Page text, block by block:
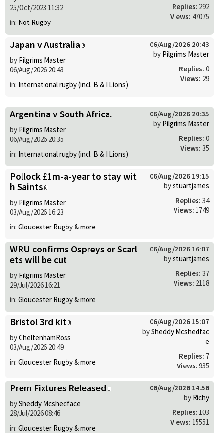
25/Oct/2023 11:32
in: Not Rugby
Replies: 292
Views: 47075
Japan v Australia
by Pilgrims Master
06/Aug/2026 20:43
in: International rugby (incl. B & I Lions)
06/Aug/2026 20:43
by Pilgrims Master
Replies: 0
Views: 29
Argentina v South Africa.
by Pilgrims Master
06/Aug/2026 20:35
in: International rugby (incl. B & I Lions)
06/Aug/2026 20:35
by Pilgrims Master
Replies: 0
Views: 35
Pollock £1m-a-year to stay wit
h Saints
by Pilgrims Master
03/Aug/2026 16:23
in: Gloucester Rugby & more
06/Aug/2026 19:15
bystuartjames
Replies: 34
Views: 1749
WRU confirms Ospreys or Scarl
ets will be cut
by Pilgrims Master
29/Jul/2026 16:21
in: Gloucester Rugby & more
06/Aug/2026 16:07
bystuartjames
Replies: 37
Views: 2118
Bristol 3rd kit
byCheltenhamRoss
03/Aug/2026 20:49
in: Gloucester Rugby & more
06/Aug/2026 15:07
bySheddy Mcshedfac
e
Replies: 7
Views: 935
Prem Fixtures Released
bySheddy Mcshedface
28/Jul/2026 08:46
in: Gloucester Rugby & more
06/Aug/2026 14:56
by Richy
Replies: 103
Views: 15551